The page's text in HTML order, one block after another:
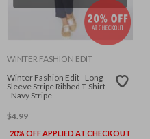
WINTER FASHION EDIT
Winter Fashion Edit - Long
Sleeve Stripe Ribbed T-Shirt
- Navy Stripe
$4.99
20% OFF APPLIED AT CHECKOUT